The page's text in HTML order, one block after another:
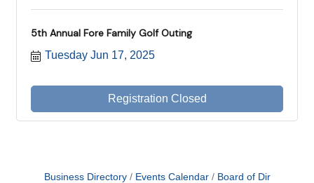
5th Annual Fore Family Golf Outing
Tuesday Jun 17, 2025
Registration Closed
Business Directory Events Calendar
Board of Dir